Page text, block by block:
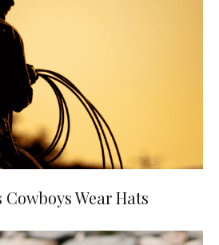
Cowboys Wear Hats